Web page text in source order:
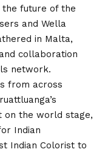
future of the
and Wella
in Malta,
collaboration
network.
from across
on the world stage,
Indian
Indian Colorist to